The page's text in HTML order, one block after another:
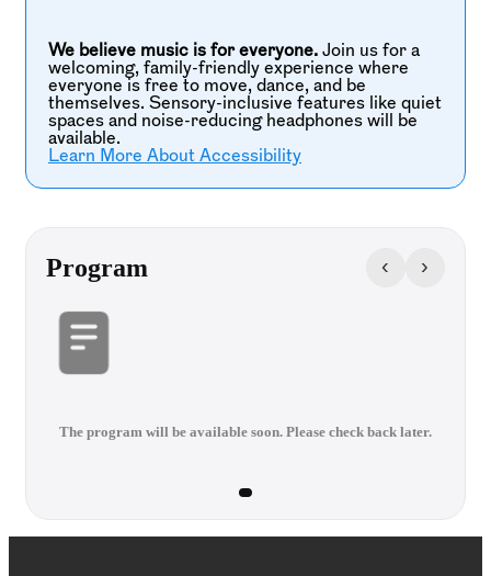
We believe music is for everyone. Join us for a
welcoming, family-friendly experience where
everyone is free to move, dance, and be
themselves. Sensory-inclusive features like quiet
spaces and noise-reducing headphones will be
available.
Learn More About Accessibility
Program ‹ ›
The program will be available soon. Please check back later.